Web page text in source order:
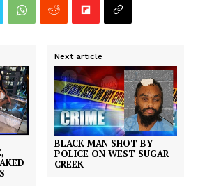
Next article
BLACK MAN SHOT BY
POLICE ON WEST SUGAR
CREEK